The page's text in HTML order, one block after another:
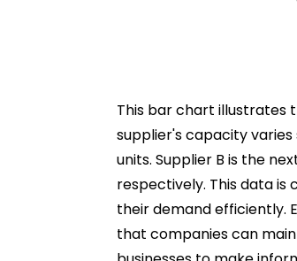
This bar chart illustrates
supplier's capacity
units. Supplier B is the
respectively. This data is
their demand efficiently.
that companies can